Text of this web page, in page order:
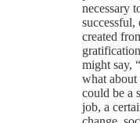
necessary
created
might say,
what about
could be a
job, a